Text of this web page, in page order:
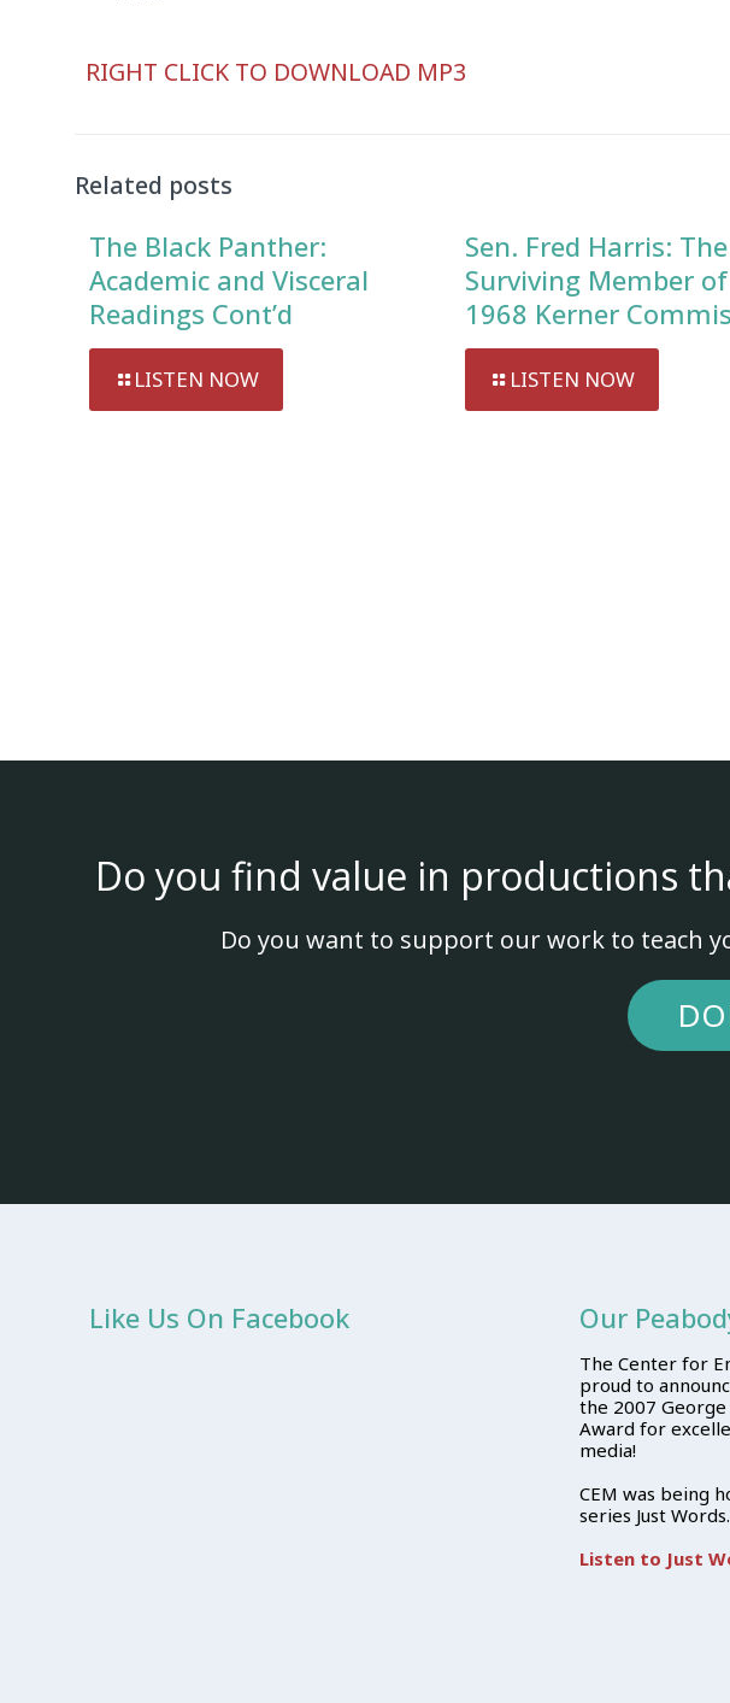
Audio
RIGHT CLICK TO DOWNLOAD MP3
Related posts
The Black Panther:
Academic and Visceral
Readings Cont’d
LISTEN NOW
Sen. Fred Harris:
Surviving Member
1968 Kerner
LISTEN NOW
Do you find value in productions
Do you want to support our work to teach
Like Us On Facebook Our
The Center for
proud to
the 2007
Award for
media!
CEM was being
series Just Words.
Listen to Just